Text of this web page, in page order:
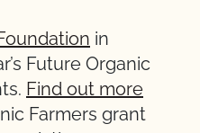
in
Future Organic
Find out more
Farmers grant